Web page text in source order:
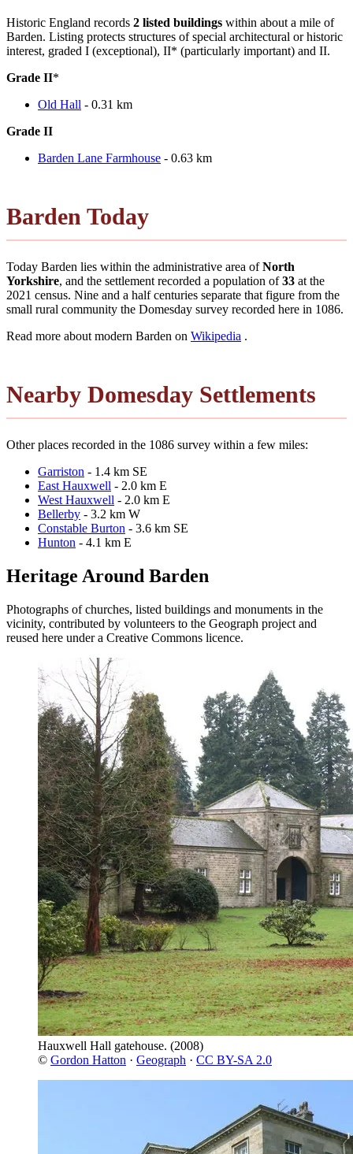
Historic England records 2 listed buildings within about a mile of
Barden. Listing protects structures of special architectural or historic
interest, graded I (exceptional), II* (particularly important) and II.
Grade II*
Old Hall - 0.31 km
Grade II
Barden Lane Farmhouse - 0.63 km
Barden Today
Today Barden lies within the administrative area ofNorth
Yorkshire, and the settlement recorded a population of33 at the
2021 census. Nine and a half centuries separate that figure from the
small rural community the Domesday survey recorded here in 1086.
Read more about modern Barden on Wikipedia .
Nearby Domesday Settlements
Other places recorded in the 1086 survey within a few miles:
Garriston - 1.4 km SE
East Hauxwell - 2.0 km E
West Hauxwell - 2.0 km E
Bellerby - 3.2 km W
Constable Burton - 3.6 km SE
Hunton - 4.1 km E
Heritage Around Barden
Photographs of churches, listed buildings and monuments in the
vicinity, contributed by volunteers to the Geograph project and
reused here under a Creative Commons licence.
Hauxwell Hall gatehouse. (2008)
© Gordon Hatton · Geograph · CC BY-SA 2.0